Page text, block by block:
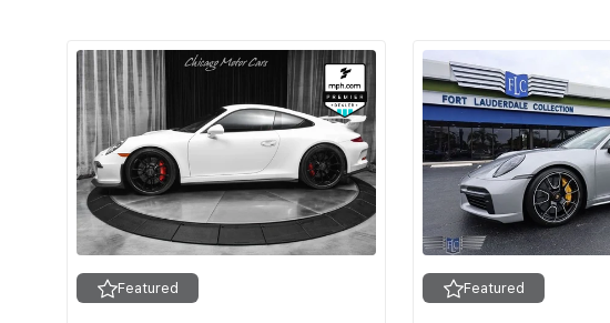
Featured Featured